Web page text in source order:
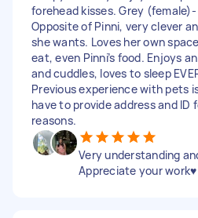
forehead kisses. Grey (female)-
Opposite of Pinni, very clever
she wants. Loves her own
eat, even Pinni’s food. Enjoys
and cuddles, loves to sleep
Previous experience with pets
have to provide address and ID
reasons.
Very understanding
Appreciate your work♥️